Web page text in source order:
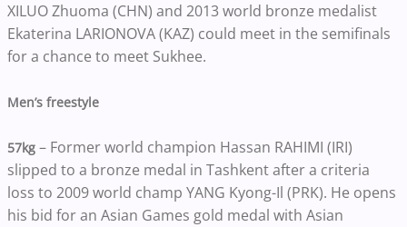
XILUO Zhuoma (CHN) and 2013 world bronze medalist
Ekaterina LARIONOVA (KAZ) could meet in the semifinals
for a chance to meet Sukhee.
Men’s freestyle
57kg – Former world champion Hassan RAHIMI (IRI)
slipped to a bronze medal in Tashkent after a criteria
loss to 2009 world champ YANG Kyong-Il (PRK). He opens
his bid for an Asian Games gold medal with Asian